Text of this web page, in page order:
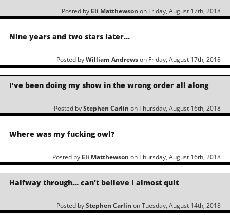
Posted by Eli Matthewson on Friday, August 17th, 2018
Nine years and two stars later…
Posted byWilliam Andrewson Friday, August 17th, 2018
I’ve been doing my show in the wrong order all along
Posted byStephen Carlin on Thursday, August 16th, 2018
Where was my fucking owl?
Posted by Eli Matthewson on Thursday, August 16th, 2018
Halfway through… can’t believe I almost quit
Posted byStephen Carlin on Tuesday, August 14th, 2018